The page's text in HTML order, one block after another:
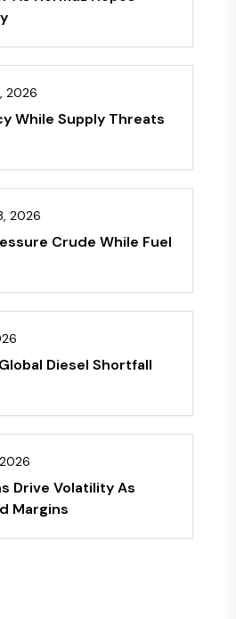
2026
While Supply Threats
2026
Crude While Fuel
Diesel Shortfall
Drive Volatility As
Margins